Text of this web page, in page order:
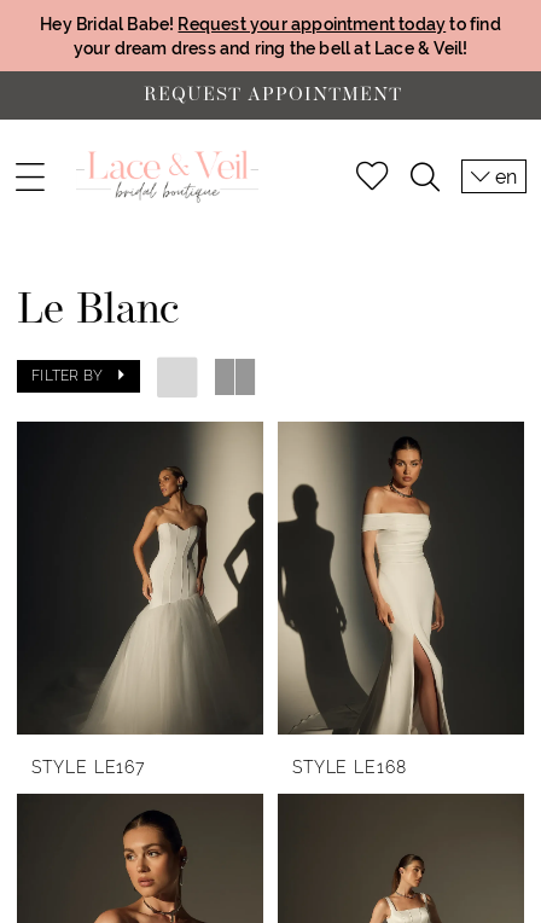
Hey Bridal Babe! Request your appointment todayto find
your dream dress and ring the bell at Lace & Veil!
REQUEST APPOINTMENT
en
Le Blanc
FILTER BY
STYLE LE167 STYLE LE168